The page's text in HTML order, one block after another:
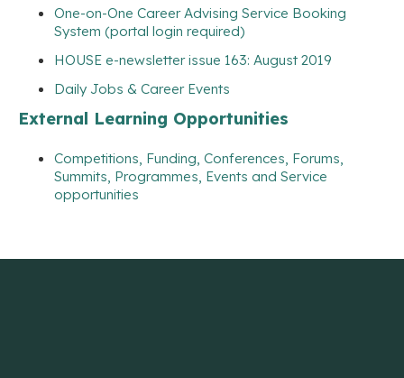
One-on-One Career Advising Service Booking
System (portal login required)
HOUSE e-newsletter issue 163: August 2019
Daily Jobs & Career Events
External Learning Opportunities
Competitions, Funding, Conferences, Forums,
Summits, Programmes, Events and Service
opportunities